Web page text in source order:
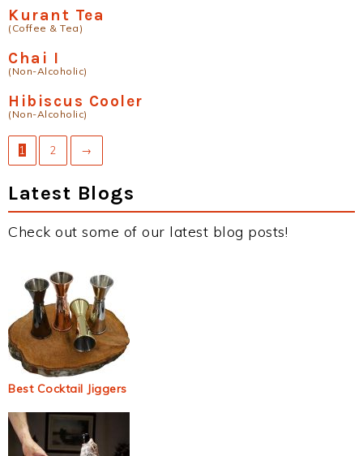
Kurant Tea
(Coffee & Tea)
Chai I
(Non-Alcoholic)
Hibiscus Cooler
(Non-Alcoholic)
1 2 →
Latest Blogs
Check out some of our latest blog posts!
Best Cocktail Jiggers